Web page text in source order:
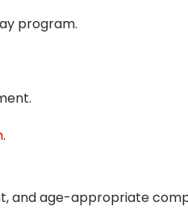
program.
.
and age-appropriate